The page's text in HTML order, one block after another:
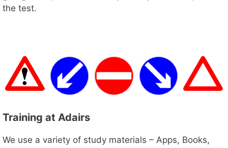
the test.
Training at Adairs
We use a variety of study materials – Apps, Books,